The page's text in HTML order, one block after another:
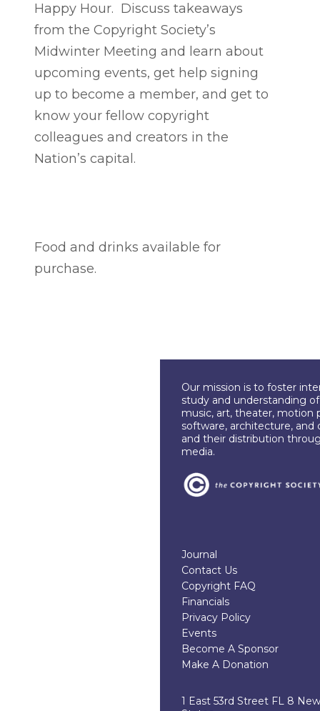
Happy Hour. Discuss takeaways
from the Copyright Society’s
Midwinter Meeting and learn about
upcoming events, get help signing
up to become a member, and get to
know your fellow copyright
colleagues and creators in the
Nation’s capital.
Food and drinks available for
purchase.
Our mission is to foster
study and understanding
music, art, theater, motion
software, architecture, and
and their distribution
media.
Journal
Contact Us
Copyright FAQ
Financials
Privacy Policy
Events
Become A Sponsor
Make A Donation
1 East 53rd Street FL 8